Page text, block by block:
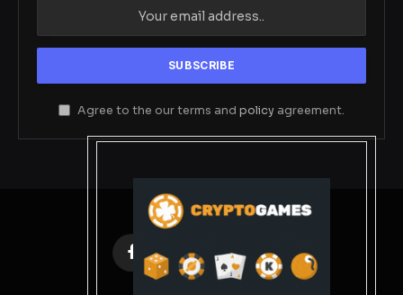
Agree to the our terms and policy agreement.
Facebook
X
(Twitter)
InstagramPinterest